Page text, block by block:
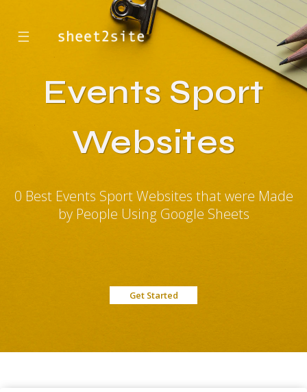
☰
Events Sport
Websites
0 Best Events Sport Websites that were Made
by People Using Google Sheets
Get Started